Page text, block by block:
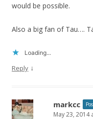
would be possible.
Also a big fan of Tau….
Loading...
Reply ↓
markcc
May 23, 2014